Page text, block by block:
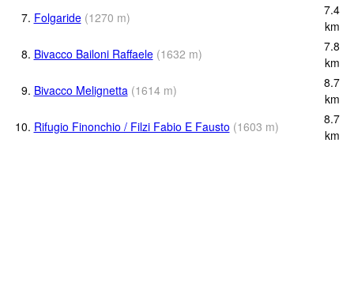
7. Folgaride (1270 m)
7.4
km
8. Bivacco Bailoni Raffaele (1632 m)
7.8
km
9. Bivacco Melignetta (1614 m)
8.7
km
10. Rifugio Finonchio / Filzi Fabio E Fausto (1603 m)
8.7
km